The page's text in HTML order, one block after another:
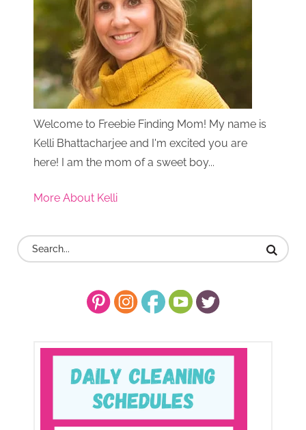
Welcome to Freebie Finding Mom! My name is
Kelli Bhattacharjee and I'm excited you are
here! I am the mom of a sweet boy...
More About Kelli